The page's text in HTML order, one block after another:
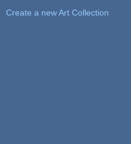
Create a new Art Collection